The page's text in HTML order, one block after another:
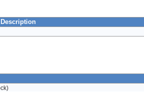
Description